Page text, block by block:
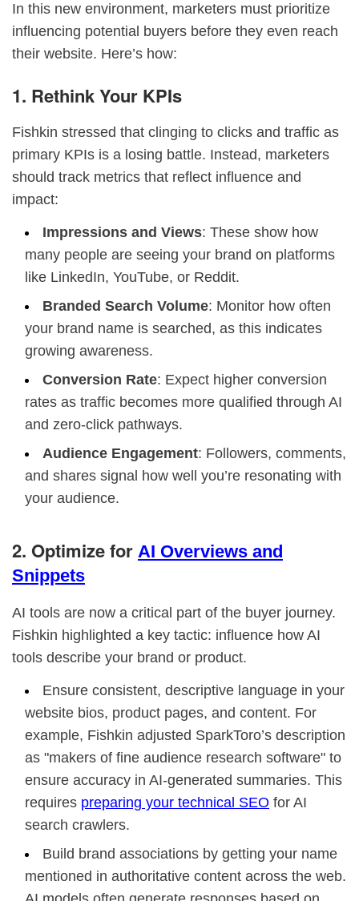
In this new environment, marketers must prioritize
influencing potential buyers before they even reach
their website. Here’s how:
1. Rethink Your KPIs
Fishkin stressed that clinging to clicks and traffic as
primary KPIs is a losing battle. Instead, marketers
should track metrics that reflect influence and
impact:
Impressions and Views: These show how
many people are seeing your brand on platforms
like LinkedIn, YouTube, or Reddit.
Branded Search Volume: Monitor how often
your brand name is searched, as this indicates
growing awareness.
Conversion Rate: Expect higher conversion
rates as traffic becomes more qualified through AI
and zero-click pathways.
Audience Engagement: Followers, comments,
and shares signal how well you’re resonating with
your audience.
2. Optimize for AI Overviews and
Snippets
AI tools are now a critical part of the buyer journey.
Fishkin highlighted a key tactic: influence how AI
tools describe your brand or product.
Ensure consistent, descriptive language in your
website bios, product pages, and content. For
example, Fishkin adjusted SparkToro’s description
as "makers of fine audience research software" to
ensure accuracy in AI-generated summaries. This
requires preparing your technical SEO for AI
search crawlers.
Build brand associations by getting your name
mentioned in authoritative content across the web.